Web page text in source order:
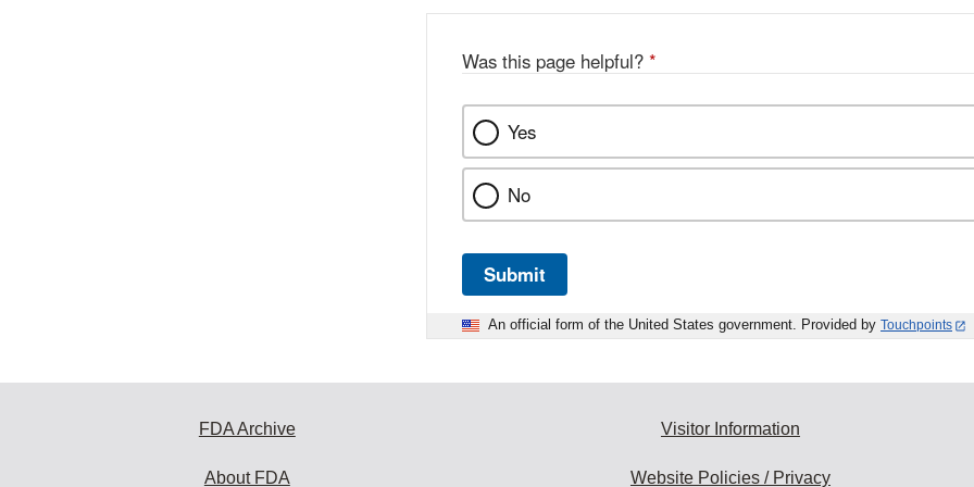
Was this page helpful? *
Yes
No
Submit
An official form of the United States government. Provided by Touchpoints
FDA Archive
About FDA
Visitor Information
Website Policies / Privacy